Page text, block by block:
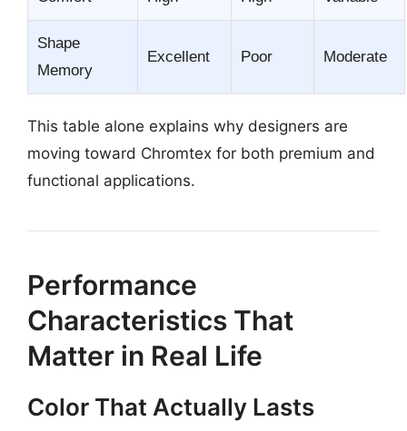
Shape
Memory
Excellent Poor Moderate
This table alone explains why designers are
moving toward Chromtex for both premium and
functional applications.
Performance
Characteristics That
Matter in Real Life
Color That Actually Lasts